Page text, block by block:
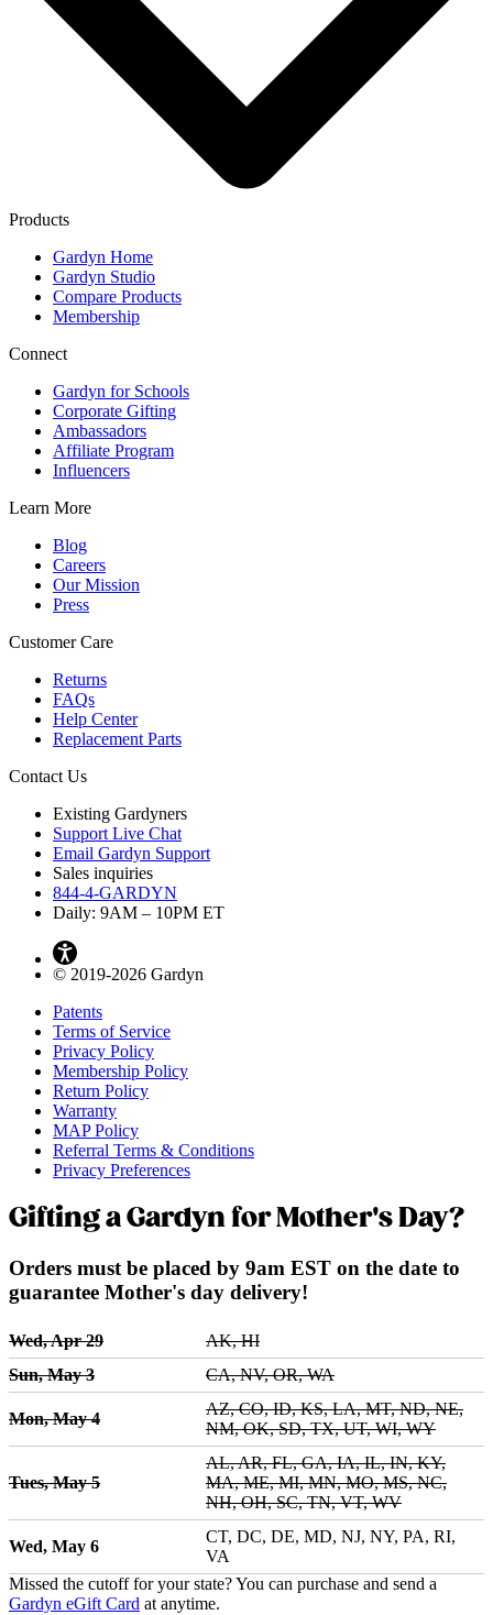
Products
Gardyn Home
Gardyn Studio
Compare Products
Membership
Connect
Gardyn for Schools
Corporate Gifting
Ambassadors
Affiliate Program
Influencers
Learn More
Blog
Careers
Our Mission
Press
Customer Care
Returns
FAQs
Help Center
Replacement Parts
Contact Us
Existing Gardyners
Support Live Chat
Email Gardyn Support
Sales inquiries
844-4-GARDYN
Daily: 9AM – 10PM ET
© 2019-2026 Gardyn
Patents
Terms of Service
Privacy Policy
Membership Policy
Return Policy
Warranty
MAP Policy
Referral Terms & Conditions
Privacy Preferences
Gifting a Gardyn for Mother's Day?
Orders must be placed by 9am EST on the date to
guarantee Mother's day delivery!
Wed, Apr 29
AK, HI
Sun, May 3
CA, NV, OR, WA
Mon, May 4
AZ, CO, ID, KS, LA, MT, ND, NE,
NM, OK, SD, TX, UT, WI, WY
Tues, May 5
AL, AR, FL, GA, IA, IL, IN, KY,
MA, ME, MI, MN, MO, MS, NC,
NH, OH, SC, TN, VT, WV
Wed, May 6
CT, DC, DE, MD, NJ, NY, PA, RI,
VA
Missed the cutoff for your state? You can purchase and send a
Gardyn eGift Card at anytime.